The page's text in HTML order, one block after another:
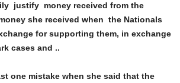
justify money received from the
she received when the Nationals
for supporting them, in exchange
cases and ..
one mistake when she said that the